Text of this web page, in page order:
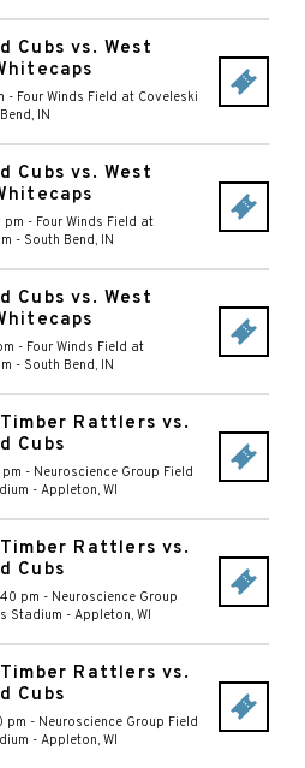
Cubs vs. West
- Four Winds Field at Coveleski
, IN
Cubs vs. West
pm - Four Winds Field at
- South Bend, IN
Cubs vs. West
- Four Winds Field at
- South Bend, IN
Rattlers vs.
Cubs
- Neuroscience Group Field
- Appleton, WI
Rattlers vs.
Cubs
pm - Neuroscience Group
Stadium - Appleton, WI
Rattlers vs.
Cubs
pm - Neuroscience Group Field
- Appleton, WI